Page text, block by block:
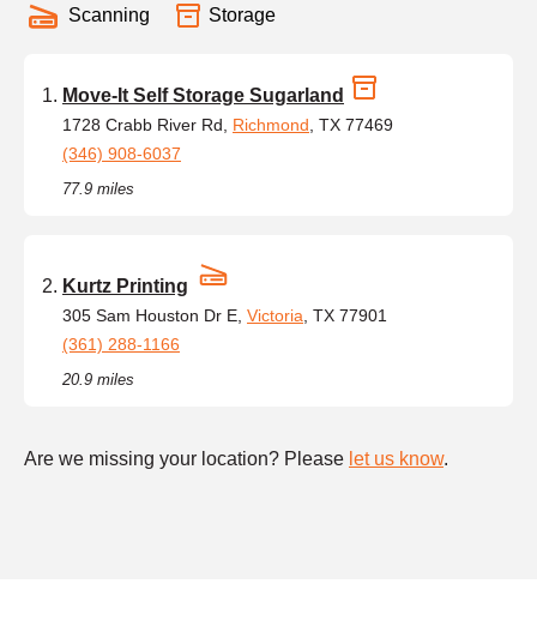
Scanning Storage
Move-It Self Storage Sugarland
1728 Crabb River Rd, Richmond , TX 77469
(346) 908-6037
77.9 miles
Kurtz Printing
305 Sam Houston Dr E, Victoria , TX 77901
(361) 288-1166
20.9 miles
Are we missing your location? Please let us know.